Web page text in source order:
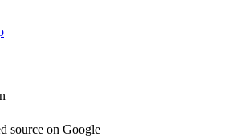
source on Google